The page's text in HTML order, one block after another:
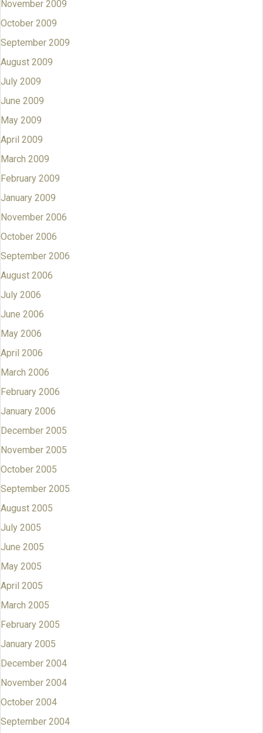
November 2009
October 2009
September 2009
August 2009
July 2009
June 2009
May 2009
April 2009
March 2009
February 2009
January 2009
November 2006
October 2006
September 2006
August 2006
July 2006
June 2006
May 2006
April 2006
March 2006
February 2006
January 2006
December 2005
November 2005
October 2005
September 2005
August 2005
July 2005
June 2005
May 2005
April 2005
March 2005
February 2005
January 2005
December 2004
November 2004
October 2004
September 2004